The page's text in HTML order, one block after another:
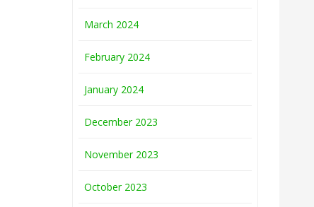
March 2024
February 2024
January 2024
December 2023
November 2023
October 2023